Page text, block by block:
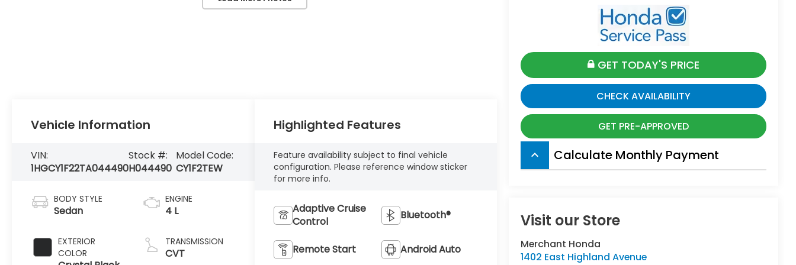
GET TODAY'S PRICE
CHECK AVAILABILITY
GET PRE-APPROVED
keyboard_arrow_up Calculate Monthly Payment
Visit our Store
Merchant Honda
1402 East Highland Avenue
Vehicle Information
VIN:
1HGCY1F22TA044490
Stock #:
H044490
Model Code:
CY1F2TEW
BODY STYLE
Sedan
EXTERIOR
COLOR
ENGINE
4 L
TRANSMISSION
CVT
Highlighted Features
Feature availability subject to final vehicle
configuration. Please reference window sticker
for more info.
Adaptive Cruise
Control
Bluetooth®
Remote Start Android Auto